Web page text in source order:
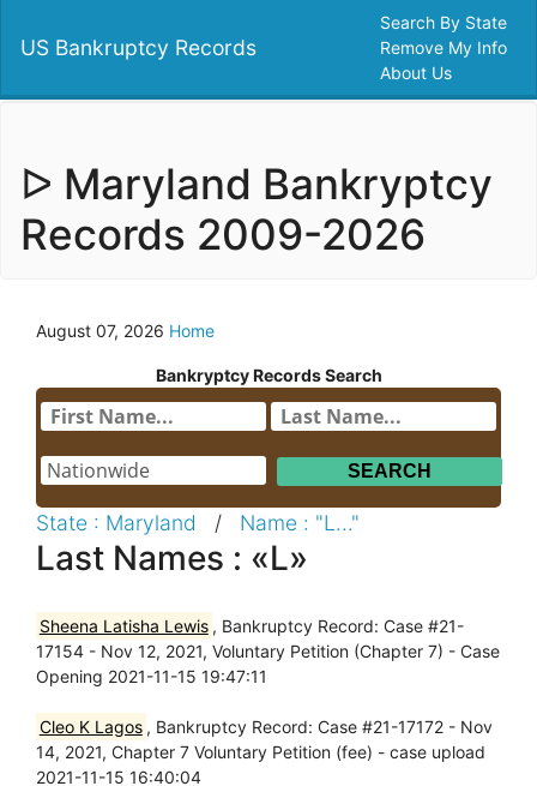
US Bankruptcy Records
Search By State
Remove My Info
About Us
ᐅ Maryland Bankryptcy
Records 2009-2026
August 07, 2026 Home
Bankryptcy Records Search
State : Maryland / Name : "L..."
Last Names : «L»
Sheena Latisha Lewis , Bankruptcy Record: Case #21-
17154 - Nov 12, 2021, Voluntary Petition (Chapter 7) - Case
Opening 2021-11-15 19:47:11
Cleo K Lagos , Bankruptcy Record: Case #21-17172 - Nov
14, 2021, Chapter 7 Voluntary Petition (fee) - case upload
2021-11-15 16:40:04